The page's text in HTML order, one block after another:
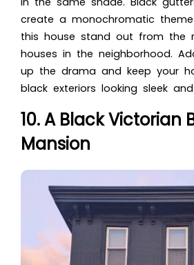
create a monochromatic
this house stand out from the
houses in the neighborhood.
up the drama and keep your
black exteriors looking sleek
10. A Black Victorian
Mansion